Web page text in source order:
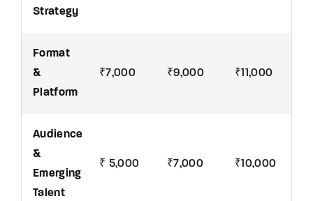
Strategy
Format
&
Platform
₹7,000 ₹9,000 ₹11,000
Audience
&
Emerging
Talent
₹ 5,000 ₹7,000 ₹10,000